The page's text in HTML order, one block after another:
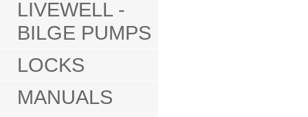
LIVEWELL -
BILGE PUMPS
LOCKS
MANUALS